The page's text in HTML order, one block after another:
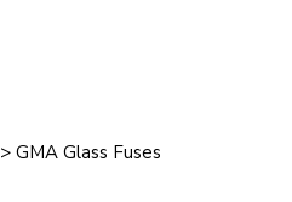
> GMA Glass Fuses